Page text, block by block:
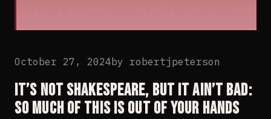
October 27, 2024 by robertjpeterson
It’s not Shakespeare, but it ain’t bad:
So much of this is out of your hands